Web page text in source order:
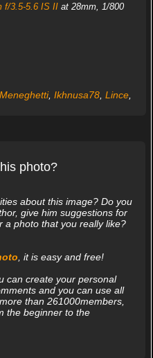
f/3.5-5.6 IS IIat 28mm, 1/800
, Ikhnusa78, Lince,
photo?
about this image? Do you
give him suggestions for
a photo that you really like?
, it is easy and free!
can create your personal
and you can use all
than 261000members,
the beginner to the